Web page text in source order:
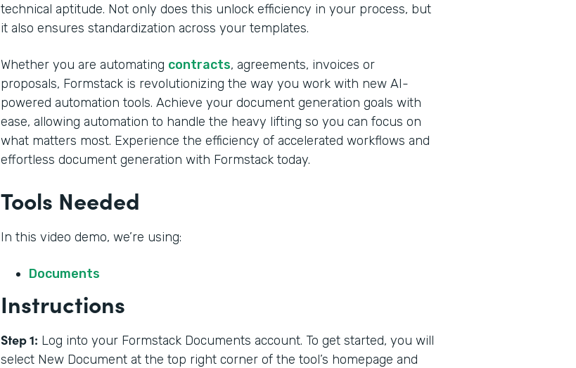
technical aptitude. Not only does this unlock efficiency in your process, but
it also ensures standardization across your templates.
Whether you are automating contracts, agreements, invoices or
proposals, Formstack is revolutionizing the way you work with new AI-
powered automation tools. Achieve your document generation goals with
ease, allowing automation to handle the heavy lifting so you can focus on
what matters most. Experience the efficiency of accelerated workflows and
effortless document generation with Formstack today.
Tools Needed
In this video demo, we’re using:
Documents
Instructions
Step 1: Log into your Formstack Documents account. To get started, you will
select New Document at the top right corner of the tool’s homepage and